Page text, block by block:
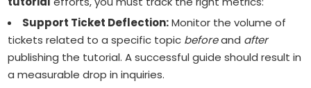
Support Ticket Deflection:Monitor the volume of
tickets related to a specific topic beforeand after
publishing the tutorial. A successful guide should result in
a measurable drop in inquiries.